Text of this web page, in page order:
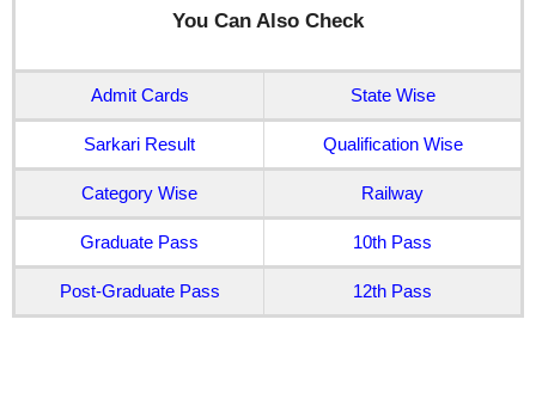
You Can Also Check
Admit Cards State Wise
Sarkari Result Qualification Wise
Category Wise Railway
Graduate Pass 10th Pass
Post-Graduate Pass 12th Pass